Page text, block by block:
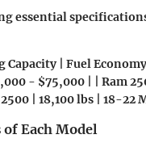
essential
Capacity | Fuel
- $75,000 | | Ram
| 18,100 lbs | 18-22
of Each Model